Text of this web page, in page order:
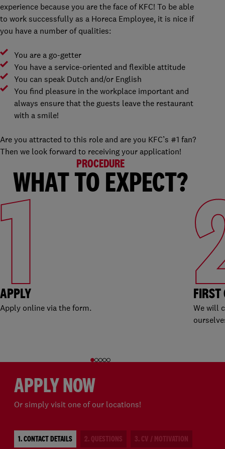
experience because you are the face of KFC! To be able
to work successfully as a Horeca Employee, it is nice if
you have a number of qualities:
You are a go-getter
You have a service-oriented and flexible attitude
You can speak Dutch and/or English
You find pleasure in the workplace important and
always ensure that the guests leave the restaurant
with a smile!
Are you attracted to this role and are you KFC’s #1 fan?
Then we look forward to receiving your application!
PROCEDURE
WHAT TO EXPECT?
1
APPLY
Apply online via the form.
FIRST
We will
APPLY NOW
Or simply visit one of our locations!
1. CONTACT DETAILS 2. QUESTIONS 3. CV / MOTIVATION